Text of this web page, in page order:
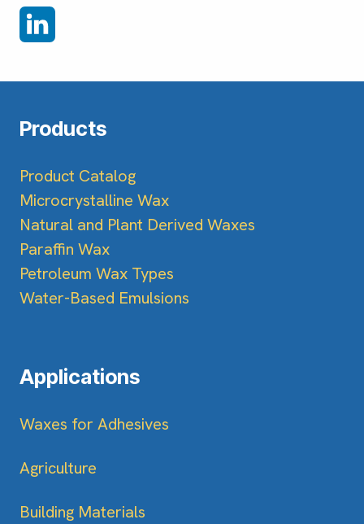
Products
Product Catalog
Microcrystalline Wax
Natural and Plant Derived Waxes
Paraffin Wax
Petroleum Wax Types
Water-Based Emulsions
Applications
Waxes for Adhesives
Agriculture
Building Materials